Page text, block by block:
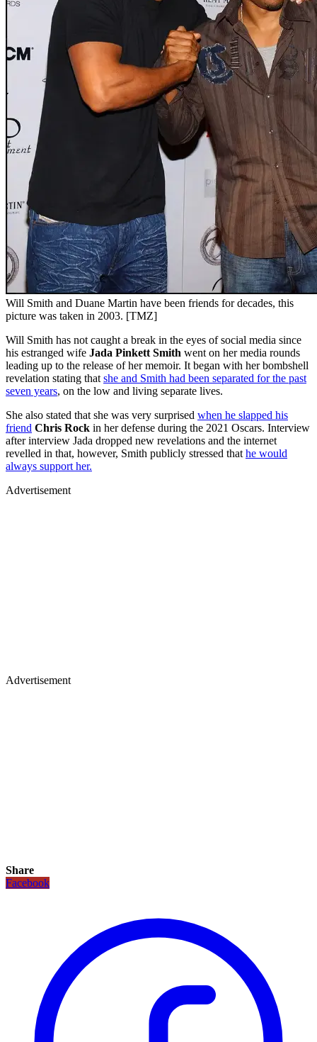
Will Smith and Duane Martin have been friends for decades, this
picture was taken in 2003. [TMZ]
Will Smith has not caught a break in the eyes of social media since
his estranged wife Jada Pinkett Smith went on her media rounds
leading up to the release of her memoir. It began with her bombshell
revelation stating that she and Smith had been separated for the past
seven years, on the low and living separate lives.
She also stated that she was very surprised when he slapped his
friend Chris Rock in her defense during the 2021 Oscars. Interview
after interview Jada dropped new revelations and the internet
revelled in that, however, Smith publicly stressed that he would
always support her.
Advertisement
Advertisement
Share
Facebook